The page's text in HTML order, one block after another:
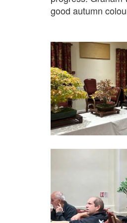
good autumn